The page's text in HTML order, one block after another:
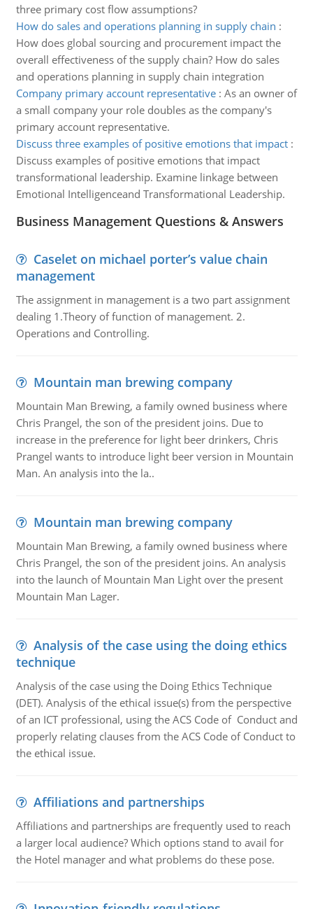
three primary cost flow assumptions?
How do sales and operations planning in supply chain :
How does global sourcing and procurement impact the
overall effectiveness of the supply chain? How do sales
and operations planning in supply chain integration
Company primary account representative: As an owner of
a small company your role doubles as the company's
primary account representative.
Discuss three examples of positive emotions that impact:
Discuss examples of positive emotions that impact
transformational leadership. Examine linkage between
Emotional Intelligenceand Transformational Leadership.
Business Management Questions & Answers
Caselet on michael porter’s value chain
management
The assignment in management is a two part assignment
dealing 1.Theory of function of management. 2.
Operations and Controlling.
Mountain man brewing company
Mountain Man Brewing, a family owned business where
Chris Prangel, the son of the president joins. Due to
increase in the preference for light beer drinkers, Chris
Prangel wants to introduce light beer version in Mountain
Man. An analysis into the la..
Mountain man brewing company
Mountain Man Brewing, a family owned business where
Chris Prangel, the son of the president joins. An analysis
into the launch of Mountain Man Light over the present
Mountain Man Lager.
Analysis of the case using the doing ethics
technique
Analysis of the case using the Doing Ethics Technique
(DET). Analysis of the ethical issue(s) from the perspective
of an ICT professional, using the ACS Code of Conduct and
properly relating clauses from the ACS Code of Conduct to
the ethical issue.
Affiliations and partnerships
Affiliations and partnerships are frequently used to reach
a larger local audience? Which options stand to avail for
the Hotel manager and what problems do these pose.